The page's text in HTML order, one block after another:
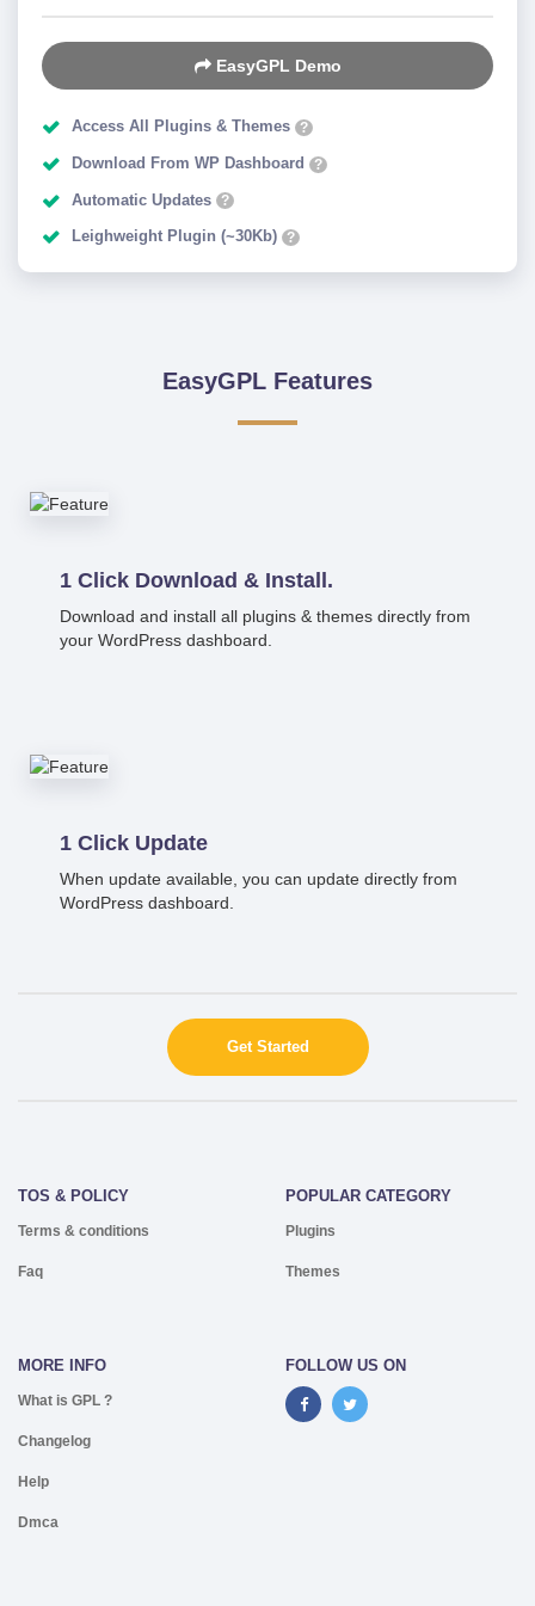
EasyGPL Demo
Access All Plugins & Themes ?
Download From WP Dashboard ?
Automatic Updates ?
Leighweight Plugin (~30Kb) ?
EasyGPL Features
1 Click Download & Install.
Download and install all plugins & themes directly from
your WordPress dashboard.
1 Click Update
When update available, you can update directly from
WordPress dashboard.
Get Started
TOS & POLICY
Terms & conditions
Faq
POPULAR CATEGORY
Plugins
Themes
MORE INFO
What is GPL ?
Changelog
Help
Dmca
FOLLOW US ON